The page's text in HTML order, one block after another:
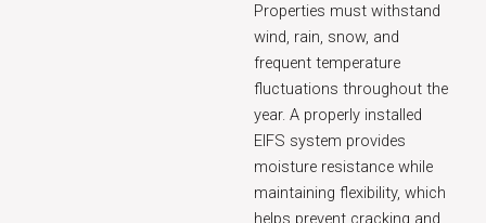
Properties must withstand
wind, rain, snow, and
frequent temperature
fluctuations throughout the
year. A properly installed
EIFS system provides
moisture resistance while
maintaining flexibility, which
helps prevent cracking and